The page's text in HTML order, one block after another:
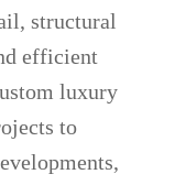
structural
efficient
luxury
to